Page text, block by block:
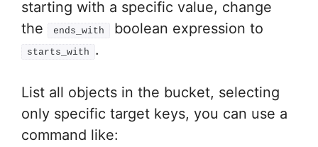
starting with a specific value, change
the
ends_with boolean expression to
starts_with .
List all objects in the bucket, selecting
only specific target keys, you can use a
command like: